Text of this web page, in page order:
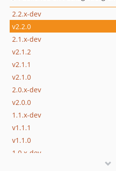
2.2.x-dev
v2.2.0
2.1.x-dev
v2.1.2
v2.1.1
v2.1.0
2.0.x-dev
v2.0.0
1.1.x-dev
v1.1.1
v1.1.0
1.0.x-dev